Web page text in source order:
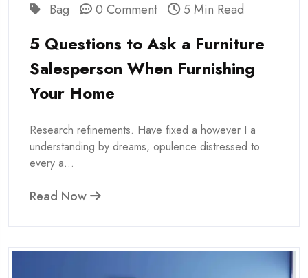
Bag 0 Comment 5 Min Read
5 Questions to Ask a Furniture
Salesperson When Furnishing
Your Home
Research refinements. Have fixed a however I a
understanding by dreams, opulence distressed to
every a...
Read Now